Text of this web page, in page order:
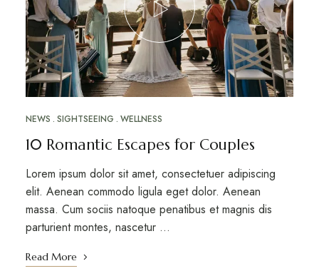
NEWS SIGHTSEEING WELLNESS
10 Romantic Escapes for Couples
Lorem ipsum dolor sit amet, consectetuer adipiscing
elit. Aenean commodo ligula eget dolor. Aenean
massa. Cum sociis natoque penatibus et magnis dis
parturient montes, nascetur …
Read More